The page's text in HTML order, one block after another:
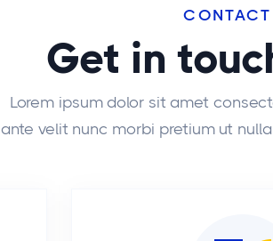
Get in
Lorem ipsum dolor sit amet
ante velit nunc morbi pretium ut